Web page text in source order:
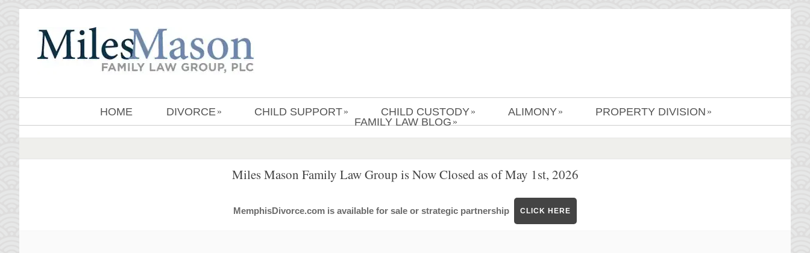
HOME DIVORCE » CHILD SUPPORT » CHILD CUSTODY » ALIMONY » PROPERTY DIVISION »
FAMILY LAW BLOG »
Miles Mason Family Law Group is Now Closed as of May 1st, 2026
MemphisDivorce.com is available for sale or strategic partnership CLICK HERE